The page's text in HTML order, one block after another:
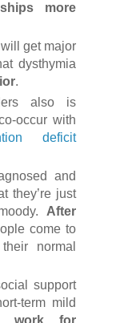
more
get major
dysthymia
.
also is
occur with
deficit
and
they’re just
After
come to
normal
support
term mild